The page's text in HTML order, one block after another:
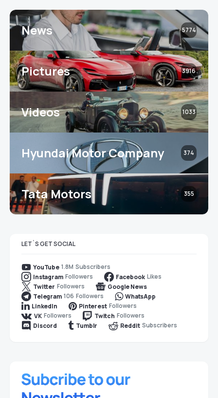
News 5774
Pictures 3916
Videos 1033
Hyundai Motor Company 374
Tata Motors 355
LET`S GET SOCIAL
YouTube 1.8M Subscribers
Instagram Followers Facebook Likes
Twitter Followers
Google News
Telegram 106 Followers
WhatsApp
LinkedIn
Pinterest Followers
VK Followers Twitch Followers
Discord
Tumblr Reddit Subscribers